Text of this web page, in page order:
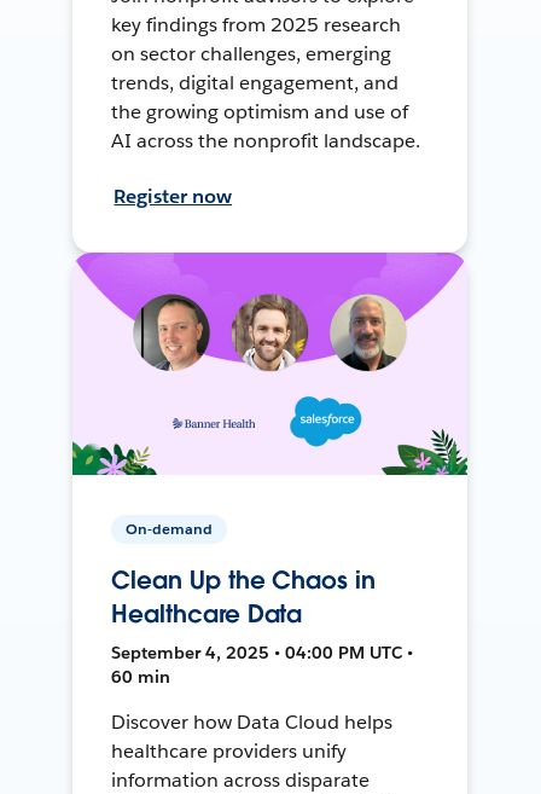
key findings from 2025 research
on sector challenges, emerging
trends, digital engagement, and
the growing optimism and use of
AI across the nonprofit landscape.
Register now
On-demand
Clean Up the Chaos in
Healthcare Data
September 4, 2025 • 04:00 PM UTC •
60 min
Discover how Data Cloud helps
healthcare providers unify
information across disparate